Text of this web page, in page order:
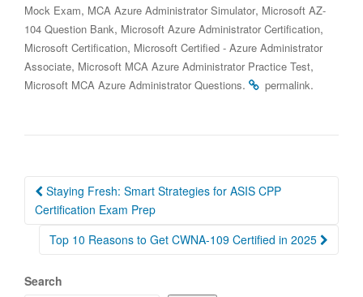
Mock Exam, MCA Azure Administrator Simulator, Microsoft AZ-
104 Question Bank, Microsoft Azure Administrator Certification,
Microsoft Certification, Microsoft Certified - Azure Administrator
Associate, Microsoft MCA Azure Administrator Practice Test,
Microsoft MCA Azure Administrator Questions. permalink.
Post
navigation
Staying Fresh: Smart Strategies for ASIS CPP
Certification Exam Prep
Top 10 Reasons to Get CWNA-109 Certified in 2025
Search